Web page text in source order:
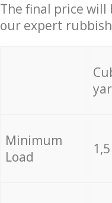
The final price will
our expert
Minimum
Load
1,5